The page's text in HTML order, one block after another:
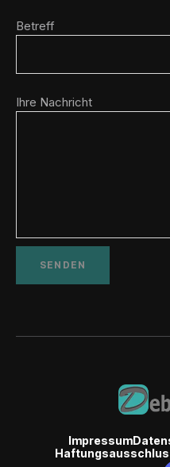
Betreff
Ihre Nachricht
Impressum